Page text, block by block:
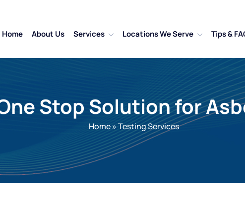
Home About Us Services Locations We Serve Tips &
Stop Solution for
Home»Testing Services